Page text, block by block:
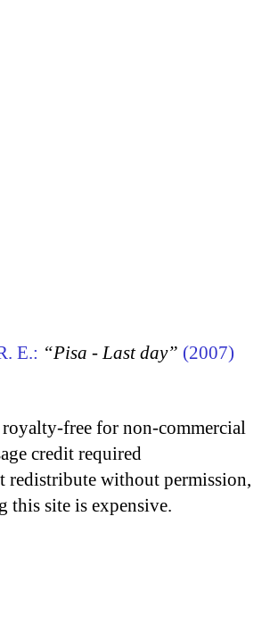
E.: “Pisa - Last day” (2007)
free for non-commercial
credit required
redistribute without permission,
this site is expensive.